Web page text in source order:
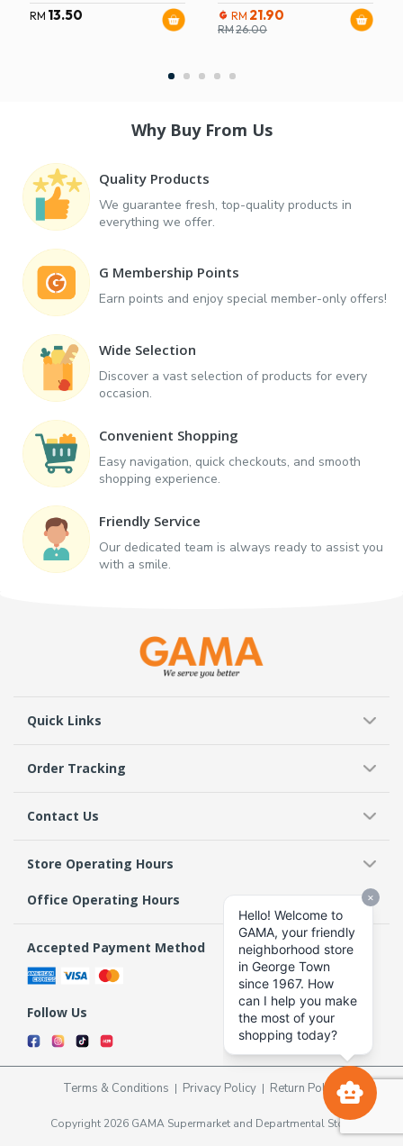
RM 13.50 RM 21.90
RM26.00
Why Buy From Us
Quality Products
We guarantee fresh, top-quality products in
everything we offer.
G Membership Points
Earn points and enjoy special member-only offers!
Wide Selection
Discover a vast selection of products for every
occasion.
Convenient Shopping
Easy navigation, quick checkouts, and smooth
shopping experience.
Friendly Service
Our dedicated team is always ready to assist you
with a smile.
Quick Links
Order Tracking
Contact Us
Store Operating Hours
Office Operating Hours
Accepted Payment Method
Follow Us
Terms & Conditions Privacy Policy Return Policy
Copyright 2026 GAMA Supermarket and Departmental Store